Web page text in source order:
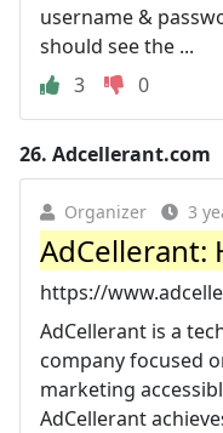
username &
should see the ...
3
0
26. Adcellerant.com
Organizer 3
AdCellerant:
https://
AdCellerant is a
company focused
marketing
AdCellerant